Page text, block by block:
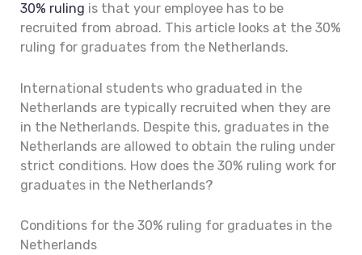
30% ruling is that your employee has to be
recruited from abroad. This article looks at the 30%
ruling for graduates from the Netherlands.
International students who graduated in the
Netherlands are typically recruited when they are
in the Netherlands. Despite this, graduates in the
Netherlands are allowed to obtain the ruling under
strict conditions. How does the 30% ruling work for
graduates in the Netherlands?
Conditions for the 30% ruling for graduates in the
Netherlands